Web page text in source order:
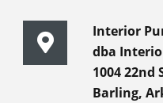
Interior
dba
1004 22nd
Barling,